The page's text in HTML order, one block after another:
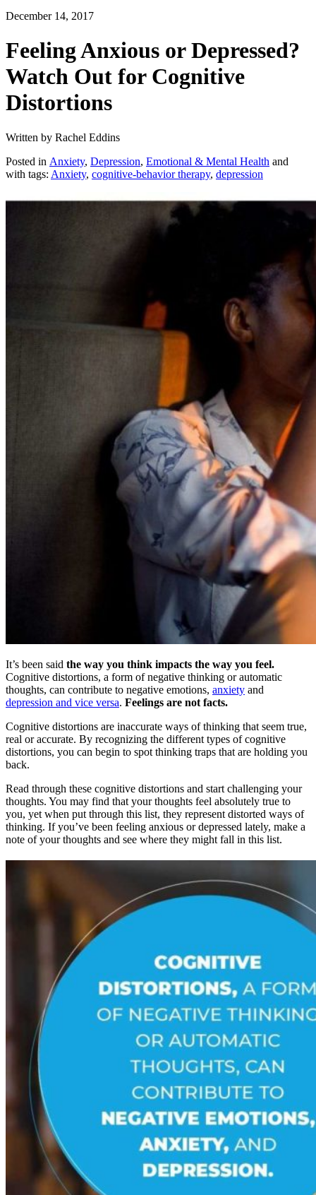
December 14, 2017
Feeling Anxious or Depressed?
Watch Out for Cognitive
Distortions
Written by Rachel Eddins
Posted in Anxiety, Depression, Emotional & Mental Health and
with tags: Anxiety, cognitive-behavior therapy, depression
It’s been said the way you think impacts the way you feel.
Cognitive distortions, a form of negative thinking or automatic
thoughts, can contribute to negative emotions, anxiety and
depression and vice versa. Feelings are not facts.
Cognitive distortions are inaccurate ways of thinking that seem true,
real or accurate. By recognizing the different types of cognitive
distortions, you can begin to spot thinking traps that are holding you
back.
Read through these cognitive distortions and start challenging your
thoughts. You may find that your thoughts feel absolutely true to
you, yet when put through this list, they represent distorted ways of
thinking. If you’ve been feeling anxious or depressed lately, make a
note of your thoughts and see where they might fall in this list.